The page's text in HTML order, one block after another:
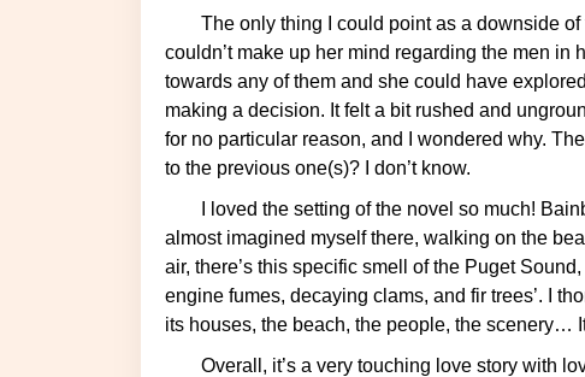
The only thing I could point as a downside of the book is that I got the impression that Emily
couldn’t make up her mind regarding the men in
towards any of them and she could have
making a decision. It felt a bit rushed and
for no particular reason, and I wondered why.
to the previous one(s)? I don’t know.
almost imagined myself there, walking on the
air, there’s this specific smell of the Puget
engine fumes, decaying clams, and fir trees’. I
its houses, the beach, the people, the scenery…
Overall, it’s a very touching love story with lovely characters and a beautiful setting. It’s also